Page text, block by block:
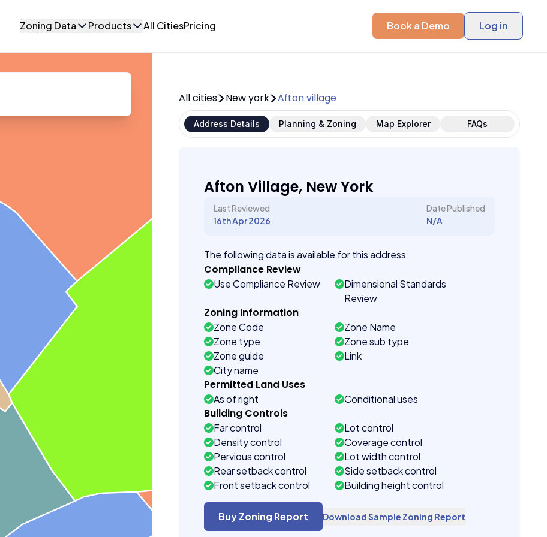
Zoning Data Products All CitiesPricing Book a Demo Log in
All cities New york Afton village
Address Details Planning & Zoning Map Explorer FAQs
Afton Village, New York
Last Reviewed
16th Apr 2026
Date Published
N/A
The following data is available for this address
Compliance Review
Use Compliance Review
Dimensional Standards
Review
Zoning Information
Zone Code
Zone Name
Zone type
Zone sub type
Zone guide
Link
City name
Permitted Land Uses
As of right Conditional uses
Building Controls
Far control
Lot control
Density control
Coverage control
Pervious control
Lot width control
Rear setback control
Side setback control
Front setback control
Building height control
Buy Zoning Report Download Sample Zoning Report